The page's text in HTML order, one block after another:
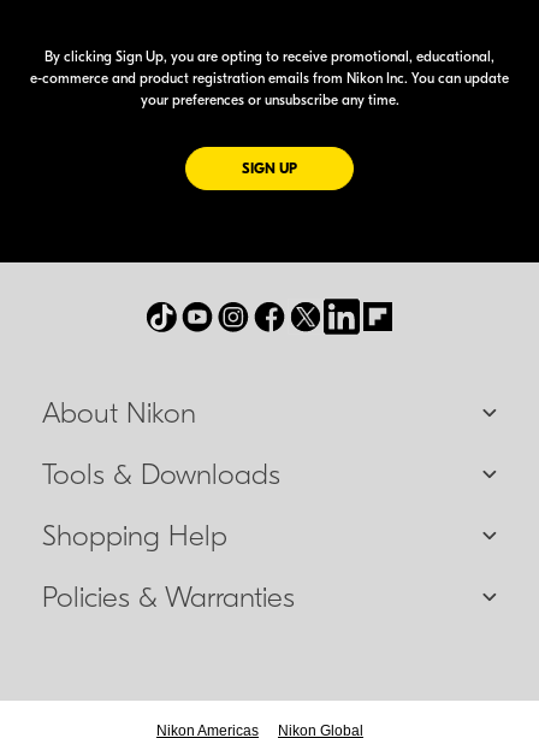
By clicking Sign Up, you are opting to receive promotional, educational,
e-commerce and product registration emails from Nikon Inc. You can update
your preferences or unsubscribe any time.
SIGN UPFOR EMAILS FROM NIKON
About Nikon
Tools & Downloads
Shopping Help
Policies & Warranties
Nikon Americas Nikon Global